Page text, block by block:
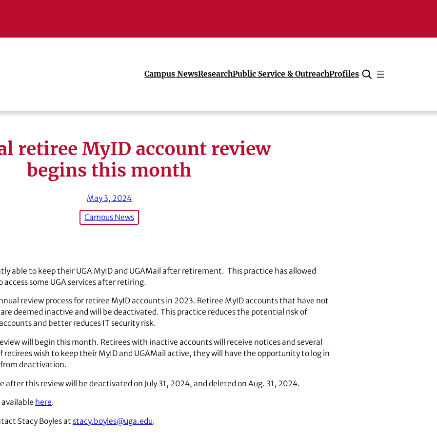
Campus NewsResearchPublic Service & OutreachProfiles
Cancel
retiree MyID account review
begins this month
May 3, 2024
Campus News
able to keep their UGA MyID and UGAMail after retirement. This practice has allowed
some UGA services after retiring.
review process for retiree MyID accounts in 2023. Retiree MyID accounts that have not
are deemed inactive and will be deactivated. This practice reduces the potential risk of
and better reduces IT security risk.
will begin this month. Retirees with inactive accounts will receive notices and several
wish to keep their MyID and UGAMail active, they will have the opportunity to log in
deactivation.
after this review will be deactivated on July 31, 2024, and deleted on Aug. 31, 2024.
here.
Stacy Boyles at stacy.boyles@uga.edu.